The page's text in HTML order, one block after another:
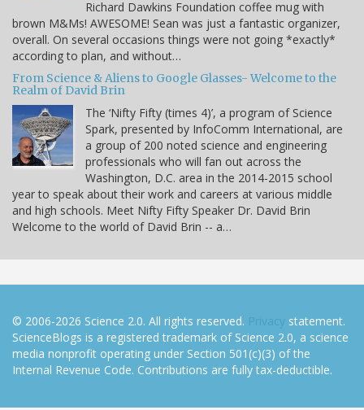
Richard Dawkins Foundation coffee mug with
brown M&Ms! AWESOME! Sean was just a fantastic organizer,
overall. On several occasions things were not going *exactly*
according to plan, and without…
From Science & Aliens to Google Glasses- Welcome to the
Realm of David Brin
The ‘Nifty Fifty (times 4)’, a program of Science
Spark, presented by InfoComm International, are
a group of 200 noted science and engineering
professionals who will fan out across the
Washington, D.C. area in the 2014-2015 school
year to speak about their work and careers at various middle
and high schools. Meet Nifty Fifty Speaker Dr. David Brin
Welcome to the world of David Brin -- a…
© 2006-2026 Science 2.0. All rights reserved. Privacy statement.
ScienceBlogs is a registered trademark of Science 2.0, a science
media nonprofit operating under Section 501(c)(3) of the
Internal Revenue Code. Contributions are fully tax-deductible.